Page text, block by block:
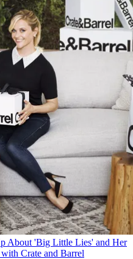
About 'Big Little Lies' and Her
Crate and Barrel